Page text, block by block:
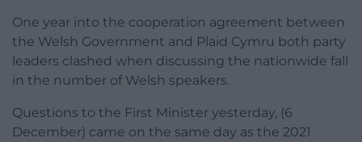
One year into the cooperation agreement between
the Welsh Government and Plaid Cymru both party
leaders clashed when discussing the nationwide fall
in the number of Welsh speakers.
Questions to the First Minister yesterday, (6
December) came on the same day as the 2021